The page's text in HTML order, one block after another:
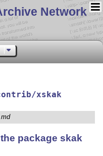
Network
xskak
package skak